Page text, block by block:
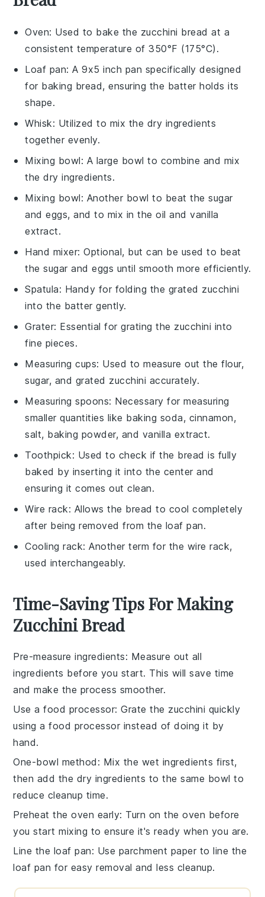
Oven: Used to bake the zucchini bread at a
consistent temperature of 350°F (175°C).
Loaf pan: A 9x5 inch pan specifically designed
for baking bread, ensuring the batter holds its
shape.
Whisk: Utilized to mix the dry ingredients
together evenly.
Mixing bowl: A large bowl to combine and mix
the dry ingredients.
Mixing bowl: Another bowl to beat the sugar
and eggs, and to mix in the oil and vanilla
extract.
Hand mixer: Optional, but can be used to beat
the sugar and eggs until smooth more efficiently.
Spatula: Handy for folding the grated zucchini
into the batter gently.
Grater: Essential for grating the zucchini into
fine pieces.
Measuring cups: Used to measure out the flour,
sugar, and grated zucchini accurately.
Measuring spoons: Necessary for measuring
smaller quantities like baking soda, cinnamon,
salt, baking powder, and vanilla extract.
Toothpick: Used to check if the bread is fully
baked by inserting it into the center and
ensuring it comes out clean.
Wire rack: Allows the bread to cool completely
after being removed from the loaf pan.
Cooling rack: Another term for the wire rack,
used interchangeably.
Time-Saving Tips For Making
Zucchini Bread
Pre-measure ingredients: Measure out all
ingredients before you start. This will save time
and make the process smoother.
Use a food processor: Grate the zucchini quickly
using a food processor instead of doing it by
hand.
One-bowl method : Mix the wet ingredients first,
then add the dry ingredients to the same bowl to
reduce cleanup time.
Preheat the oven early: Turn on theoven before
you start mixing to ensure it's ready when you are.
Line the loaf pan: Use parchment paper to line the
loaf pan for easy removal and less cleanup.